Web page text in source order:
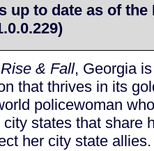
up to date as of the
& Fall, Georgia
that thrives in its
policewoman
states that share
her city state allies.